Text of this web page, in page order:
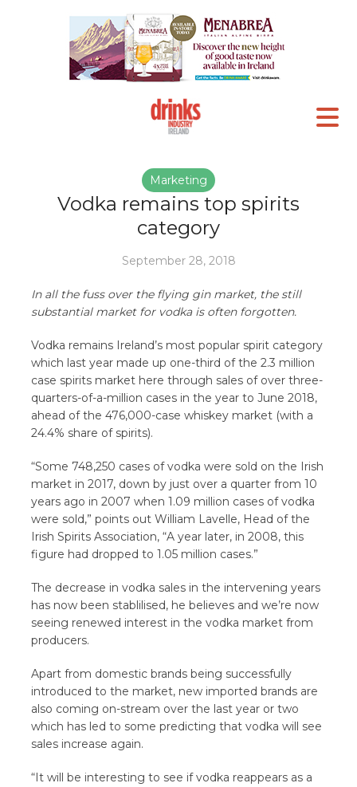
Marketing
Vodka remains top spirits
category
September 28, 2018
In all the fuss over the flying gin market, the still
substantial market for vodka is often forgotten.
Vodka remains Ireland’s most popular spirit category
which last year made up one-third of the 2.3 million
case spirits market here through sales of over three-
quarters-of-a-million cases in the year to June 2018,
ahead of the 476,000-case whiskey market (with a
24.4% share of spirits).
“Some 748,250 cases of vodka were sold on the Irish
market in 2017, down by just over a quarter from 10
years ago in 2007 when 1.09 million cases of vodka
were sold,” points out William Lavelle, Head of the
Irish Spirits Association, “A year later, in 2008, this
figure had dropped to 1.05 million cases.”
The decrease in vodka sales in the intervening years
has now been stablilised, he believes and we’re now
seeing renewed interest in the vodka market from
producers.
Apart from domestic brands being successfully
introduced to the market, new imported brands are
also coming on-stream over the last year or two
which has led to some predicting that vodka will see
sales increase again.
“It will be interesting to see if vodka reappears as a